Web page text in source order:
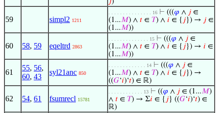
59 simpl2 1211
. . . . . . . . . . . . . . . 16 ⊢ (((𝜑 ∧ 𝑗 ∈
(1...𝑀) ∧ 𝑡 ∈ 𝑇) ∧ 𝑖 ∈ { 𝑗}) → 𝑗 ∈
(1...𝑀))
60 58, 59 eqeltrd 2863
. . . . . . . . . . . . . . 15 ⊢ (((𝜑 ∧ 𝑗 ∈
(1...𝑀) ∧ 𝑡 ∈ 𝑇) ∧ 𝑖 ∈ { 𝑗}) → 𝑖 ∈
(1...𝑀))
61
55, 56,
60, 43
syl21anc 850
. . . . . . . . . . . . . 14 ⊢ (((𝜑 ∧ 𝑗 ∈
(1...𝑀) ∧ 𝑡 ∈ 𝑇) ∧ 𝑖 ∈ { 𝑗}) →
((𝐺‘𝑖)‘𝑡) ∈ ℝ)
62 54, 61 fsumrecl 15781
. . . . . . . . . . . . 13 ⊢ ((𝜑 ∧ 𝑗 ∈ (1...𝑀)
∧ 𝑡 ∈ 𝑇) → Σ𝑖 ∈ { 𝑗} ((𝐺‘𝑖)‘𝑡) ∈
ℝ)